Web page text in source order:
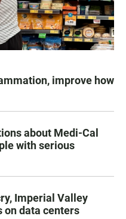
improve how
about Medi-Cal
with serious
Imperial Valley
on data centers